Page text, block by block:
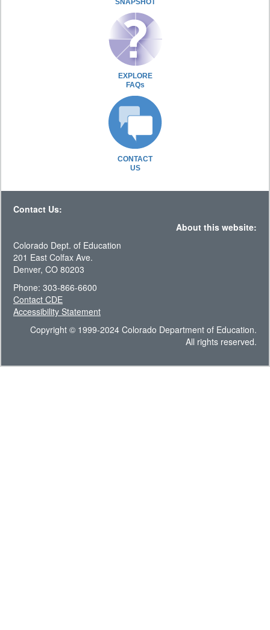
SNAPSHOT
EXPLORE
FAQs
CONTACT
US
Contact Us:
About this website:
Colorado Dept. of Education
201 East Colfax Ave.
Denver, CO 80203
Phone: 303-866-6600
Contact CDE
Accessibility Statement
Copyright © 1999-2024 Colorado Department of Education.
All rights reserved.